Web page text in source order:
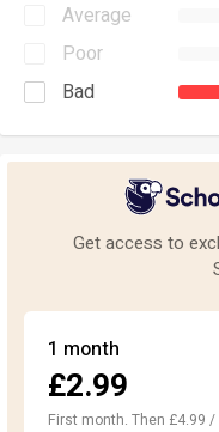
Average
Poor
Bad
Get access to
1 month
£2.99
First month. Then £4.99